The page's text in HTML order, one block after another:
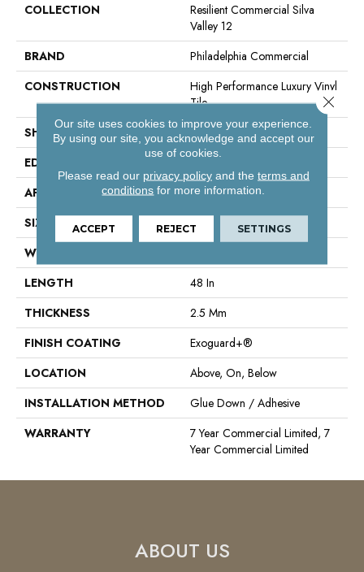
COLLECTION
Resilient Commercial Silva
Valley 12
BRAND
Philadelphia Commercial
CONSTRUCTION
High Performance Luxury Vinyl
Tile
SHAPE
Plank
EDGE
Squared Edge
APPLICATION
Commercial
SIZE
6 In W, 48 In L
WIDTH
LENGTH
48 In
THICKNESS
2.5 Mm
FINISH COATING
Exoguard+®
LOCATION
Above, On, Below
INSTALLATION METHOD
Glue Down / Adhesive
WARRANTY
7 Year Commercial Limited, 7
Year Commercial Limited
ABOUT US
Our site uses cookies to improve your experience.
By using our site, you acknowledge and accept our
use of cookies.
Please read our privacy policyand the terms and
conditions for more information.
ACCEPT REJECT SETTINGS
Close